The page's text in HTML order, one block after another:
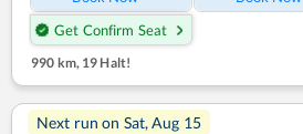
Get Confirm Seat
990 km, 19 Halt!
Next run on Sat, Aug 15